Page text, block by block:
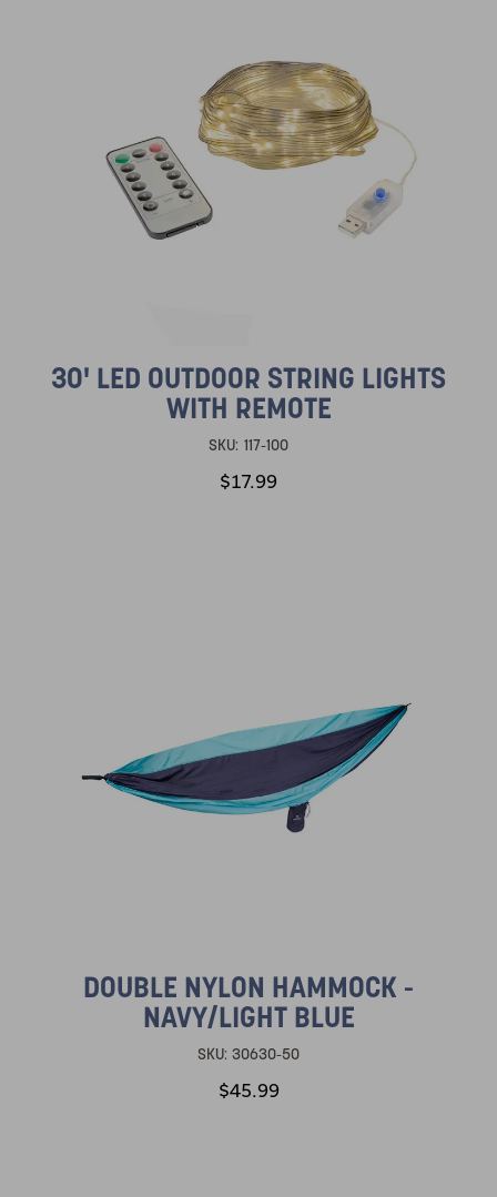
30' LED OUTDOOR STRING LIGHTS
WITH REMOTE
SKU: 117-100
$17.99
DOUBLE NYLON HAMMOCK -
NAVY/LIGHT BLUE
SKU: 30630-50
$45.99